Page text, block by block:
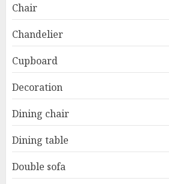
Chair
Chandelier
Cupboard
Decoration
Dining chair
Dining table
Double sofa